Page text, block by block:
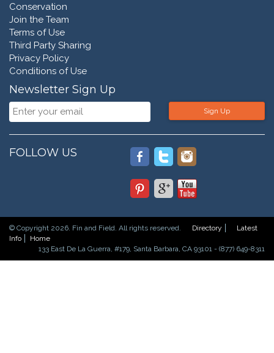
Conservation
Join the Team
Terms of Use
Third Party Sharing
Privacy Policy
Conditions of Use
Newsletter Sign Up
Sign Up
FOLLOW US
© Copyright 2026. Fin and Field. All rights reserved. Directory
Latest
Info
Home
133 East De La Guerra, #179, Santa Barbara, CA 93101 - (877) 649-8311